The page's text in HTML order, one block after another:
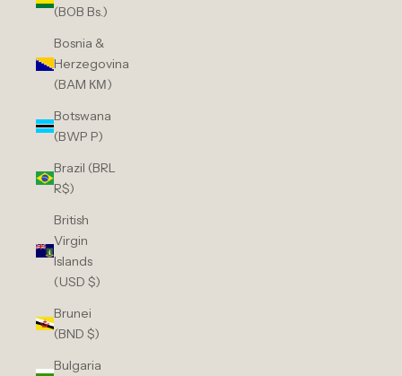
(BOB Bs.)
Bosnia &
Herzegovina
(BAM КМ)
Botswana
(BWP P)
Brazil (BRL
R$)
British
Virgin
Islands
(USD $)
Brunei
(BND $)
Bulgaria